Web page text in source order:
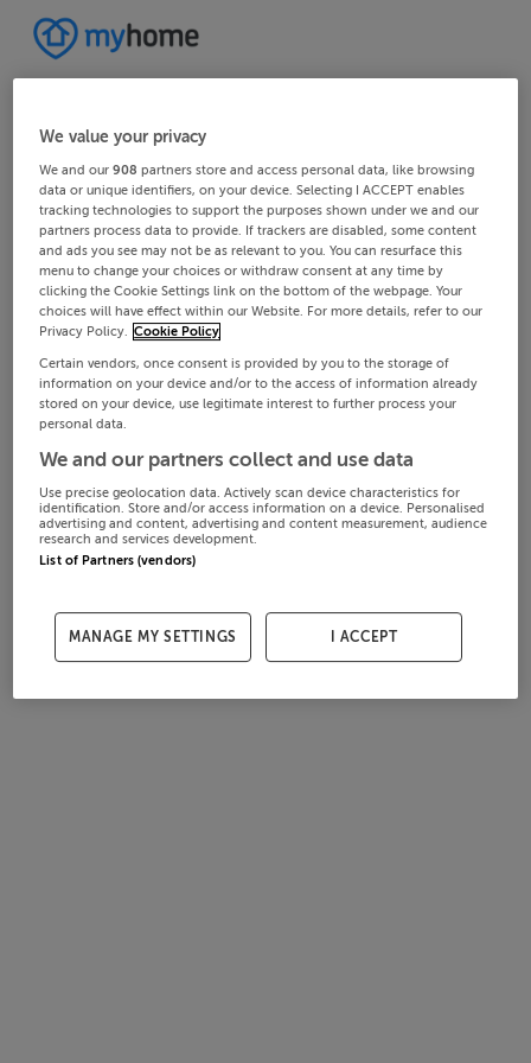
We value your privacy
We and our908 partners store and access personal data, like browsing
data or unique identifiers, on your device. Selecting I ACCEPT enables
tracking technologies to support the purposes shown under we and our
partners process data to provide. If trackers are disabled, some content
and ads you see may not be as relevant to you. You can resurface this
menu to change your choices or withdraw consent at any time by
clicking the Cookie Settings link on the bottom of the webpage. Your
choices will have effect within our Website. For more details, refer to our
Privacy Policy. Cookie Policy
Certain vendors, once consent is provided by you to the storage of
information on your device and/or to the access of information already
stored on your device, use legitimate interest to further process your
personal data.
We and our partners collect and use data
Use precise geolocation data. Actively scan device characteristics for
identification. Store and/or access information on a device. Personalised
advertising and content, advertising and content measurement, audience
research and services development.
List of Partners (vendors)
MANAGE MY SETTINGS I ACCEPT